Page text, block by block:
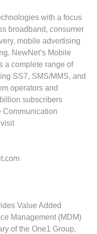
with a focus
broadband, consumer
mobile advertising
NewNet’s Mobile
a complete range of
SS7, SMS/MMS, and
operators and
subscribers
Communication
Value Added
Management (MDM)
of the One1 Group,